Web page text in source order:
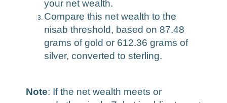
your net wealth.
Compare this net wealth to the
nisab threshold, based on 87.48
grams of gold or 612.36 grams of
silver, converted to sterling.
Note: If the net wealth meets or